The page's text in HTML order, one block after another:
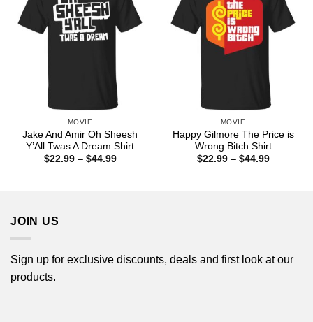
MOVIE
Jake And Amir Oh Sheesh
Y’All Twas A Dream Shirt
$22.99 – $44.99Price
MOVIE
Happy Gilmore The Price is
Wrong Bitch Shirt
$22.99 – $44.99Price
JOIN US
Sign up for exclusive discounts, deals and first look at our
products.